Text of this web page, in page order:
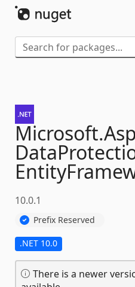
Microsoft.
10.0.1
Prefix Reserved
.NET 10.0
There is a newer